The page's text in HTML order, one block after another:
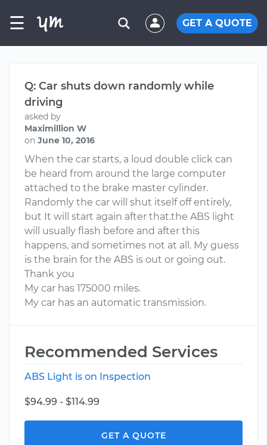
☰ GET A QUOTE
Q: Car shuts down randomly while
driving
asked by
Maximillion W
on June 10, 2016
When the car starts, a loud double click can
be heard from around the large computer
attached to the brake master cylinder.
Randomly the car will shut itself off entirely,
but It will start again after that.the ABS light
will usually flash before and after this
happens, and sometimes not at all. My guess
is the brain for the ABS is out or going out.
Thank you
My car has 175000 miles.
My car has an automatic transmission.
Recommended Services
ABS Light is on Inspection
$94.99 - $114.99
GET A QUOTE